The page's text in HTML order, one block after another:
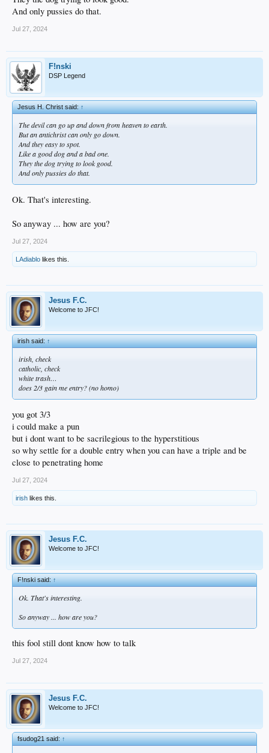
And only pussies do that.
Jul 27, 2024
F!nski
DSP Legend
Jesus H. Christ said:↑
The devil can go up and down from heaven to earth.
But an antichrist can only go down.
And they easy to spot.
Like a good dog and a bad one.
They the dog trying to look good.
And only pussies do that.
Ok. That's interesting.
So anyway ... how are you?
Jul 27, 2024
LAdiablo likes this.
Jesus F.C.
Welcome to JFC!
irish said:↑
irish, check
catholic, check
white trash…
does 2/3 gain me entry? (no homo)
you got 3/3
i could make a pun
but i dont want to be sacrilegious to the hyperstitious
so why settle for a double entry when you can have a triple and be
close to penetrating home
Jul 27, 2024
irish likes this.
Jesus F.C.
Welcome to JFC!
F!nski said:↑
Ok. That's interesting.
So anyway ... how are you?
this fool still dont know how to talk
Jul 27, 2024
Jesus F.C.
Welcome to JFC!
fsudog21 said:↑